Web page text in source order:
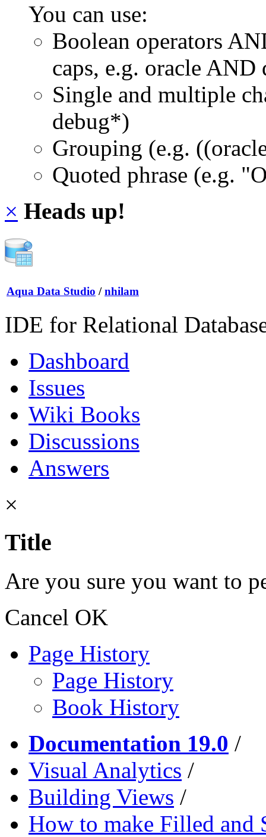
You can use:
Boolean operators
caps, e.g. oracle AND
Single and multiple
debug*)
Grouping (e.g.
Quoted phrase (e.g.
× Heads up!
Aqua Data Studio / nhilam
IDE for Relational
Dashboard
Issues
Wiki Books
Discussions
Answers
×
Title
Are you sure you want to
Cancel OK
Page History
Page History
Book History
Documentation 19.0 /
Visual Analytics /
Building Views /
How to make Filled and